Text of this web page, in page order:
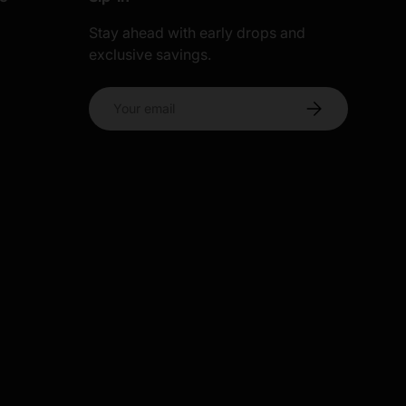
Stay ahead with early drops and
exclusive savings.
Email Subscribe